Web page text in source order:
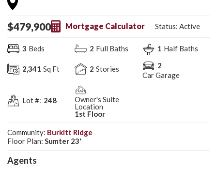
$479,900 Mortgage Calculator Status: Active
3 Beds 2 Full Baths 1 Half Baths
2,341 Sq Ft 2 Stories
2
Car Garage
Lot #: 248
Owner's Suite
Location
1st Floor
Community: Burkitt Ridge
Floor Plan: Sumter 23'
Agents